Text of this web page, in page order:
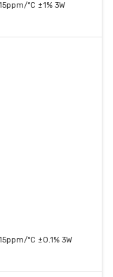
°C ±1% 3W
°C ±0.1% 3W